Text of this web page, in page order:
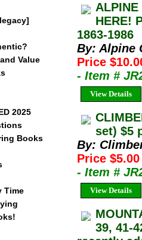
Value
2025
Books
Time
ALPINE
HERE!
1863-1986
By: Alpine
Price
- Item #
View Details
set) $5
By:
Price $5.00
- Item #
View Details
39, 41-